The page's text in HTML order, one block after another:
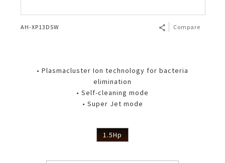
AH-XP13DSW Compare
• Plasmacluster Ion technology for bacteria
elimination
• Self-cleaning mode
• Super Jet mode
1.5Hp